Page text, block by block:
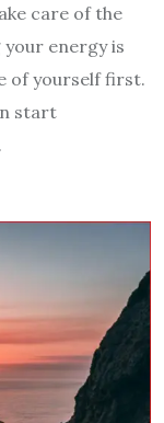
care of the
energy is
of yourself first.
start